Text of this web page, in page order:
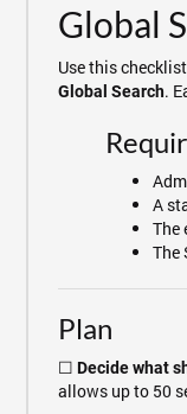
Global
Use this
Global Search.
A
The
The
Plan
☐ Decide what
allows up to 50